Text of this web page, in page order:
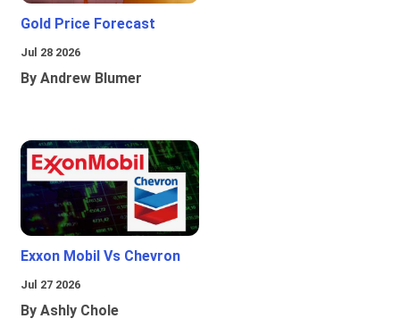
Gold Price Forecast
Jul 28 2026
By Andrew Blumer
Exxon Mobil Vs Chevron
Jul 27 2026
By Ashly Chole